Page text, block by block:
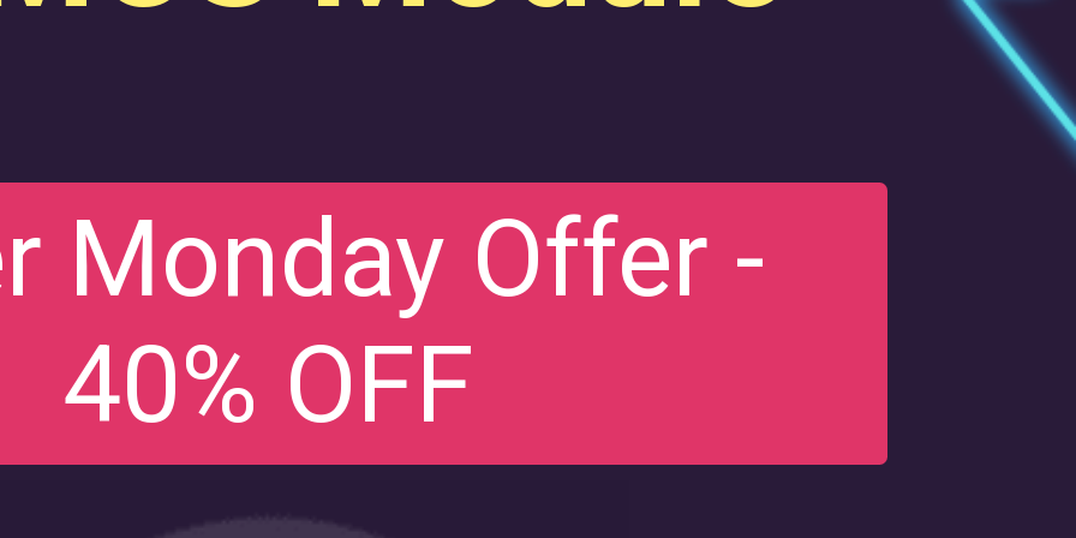
Monday Offer -
40% OFF